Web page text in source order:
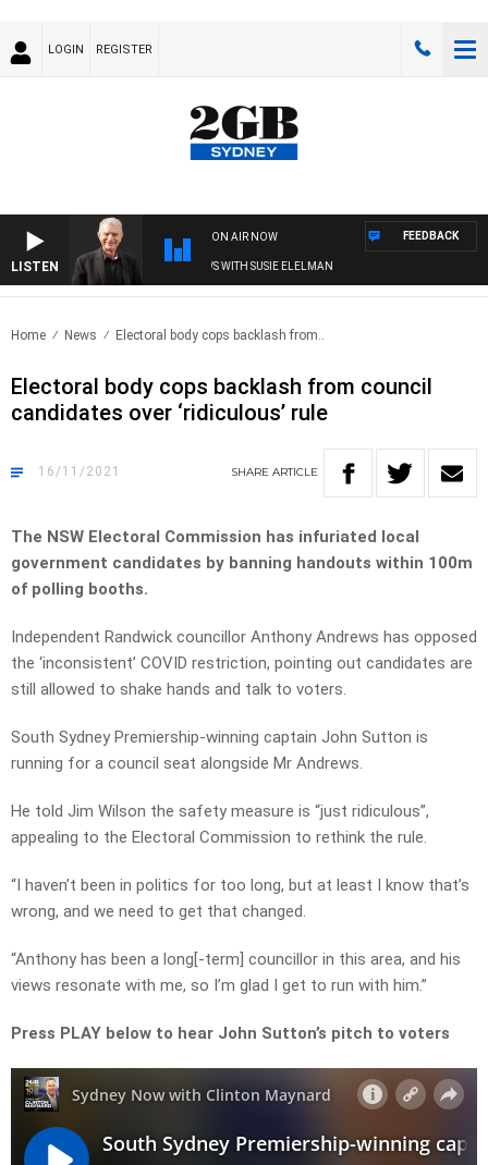
LOGIN REGISTER
LISTEN
ON AIR NOW
SUNDAY NIGHTS WITH BILL CREWS WITH SUSIE ELELMAN
FEEDBACK
Home News Electoral body cops backlash from..
Electoral body cops backlash from council
candidates over ‘ridiculous’ rule
16/11/2021 SHARE ARTICLE
The NSW Electoral Commission has infuriated local
government candidates by banning handouts within 100m
of polling booths.
Independent Randwick councillor Anthony Andrews has opposed
the ‘inconsistent’ COVID restriction, pointing out candidates are
still allowed to shake hands and talk to voters.
South Sydney Premiership-winning captain John Sutton is
running for a council seat alongside Mr Andrews.
He told Jim Wilson the safety measure is “just ridiculous”,
appealing to the Electoral Commission to rethink the rule.
“I haven’t been in politics for too long, but at least I know that’s
wrong, and we need to get that changed.
“Anthony has been a long[-term] councillor in this area, and his
views resonate with me, so I’m glad I get to run with him.”
Press PLAY below to hear John Sutton’s pitch to voters